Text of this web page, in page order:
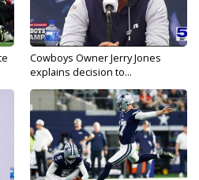
Cowboys Owner Jerry Jones
explains decision to...